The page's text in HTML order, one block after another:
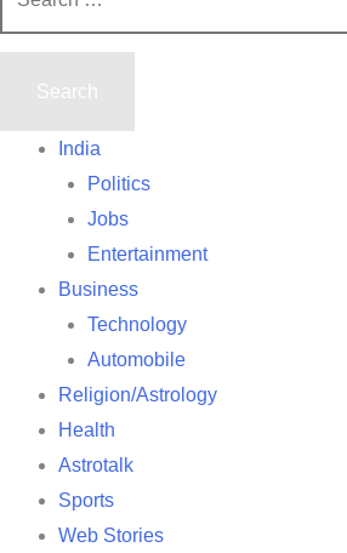
India
Politics
Jobs
Entertainment
Business
Technology
Automobile
Religion/Astrology
Health
Astrotalk
Sports
Web Stories